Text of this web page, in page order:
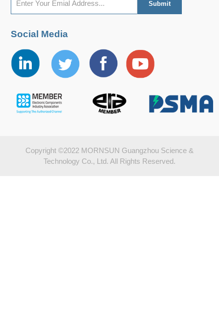
Social Media
Copyright ©2022 MORNSUN Guangzhou Science &
Technology Co., Ltd. All Rights Reserved.